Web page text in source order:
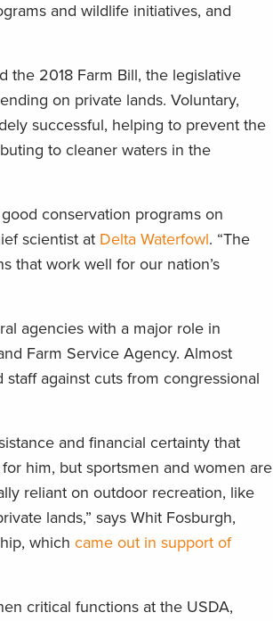
and wildlife initiatives, and
the 2018 Farm Bill, the legislative
on private lands. Voluntary,
successful, helping to prevent the
to cleaner waters in the
conservation programs on
scientist at Delta Waterfowl. “The
that work well for our nation’s
agencies with a major role in
Farm Service Agency. Almost
against cuts from congressional
and financial certainty that
him, but sportsmen and women are
reliant on outdoor recreation, like
lands,” says Whit Fosburgh,
which came out in support of
critical functions at the USDA,